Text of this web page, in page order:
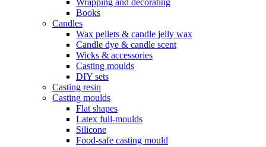
Wrapping and decorating
Books
Candles
Wax pellets & candle jelly wax
Candle dye & candle scent
Wicks & accessories
Casting moulds
DIY sets
Casting resin
Casting moulds
Flat shapes
Latex full-moulds
Silicone
Food-safe casting mould